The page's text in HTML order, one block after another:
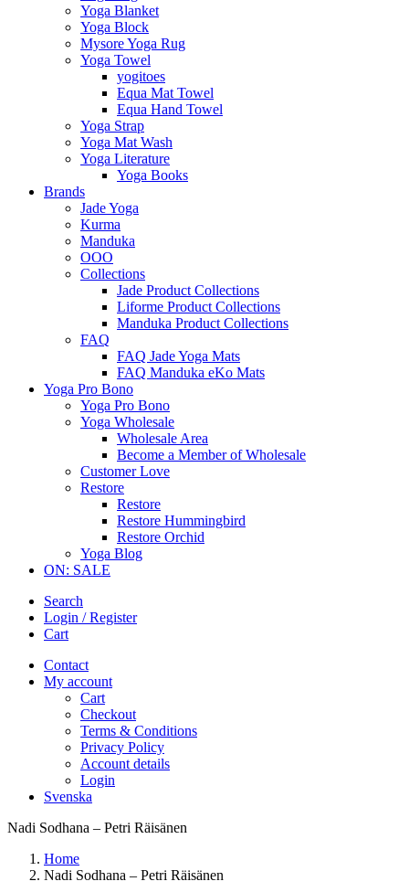
Yoga Blanket
Yoga Block
Mysore Yoga Rug
Yoga Towel
yogitoes
Equa Mat Towel
Equa Hand Towel
Yoga Strap
Yoga Mat Wash
Yoga Literature
Yoga Books
Brands
Jade Yoga
Kurma
Manduka
OOO
Collections
Jade Product Collections
Liforme Product Collections
Manduka Product Collections
FAQ
FAQ Jade Yoga Mats
FAQ Manduka eKo Mats
Yoga Pro Bono
Yoga Pro Bono
Yoga Wholesale
Wholesale Area
Become a Member of Wholesale
Customer Love
Restore
Restore
Restore Hummingbird
Restore Orchid
Yoga Blog
ON: SALE
Search
Login / Register
Cart
Contact
My account
Cart
Checkout
Terms & Conditions
Privacy Policy
Account details
Login
Svenska
Nadi Sodhana – Petri Räisänen
Home
Nadi Sodhana – Petri Räisänen